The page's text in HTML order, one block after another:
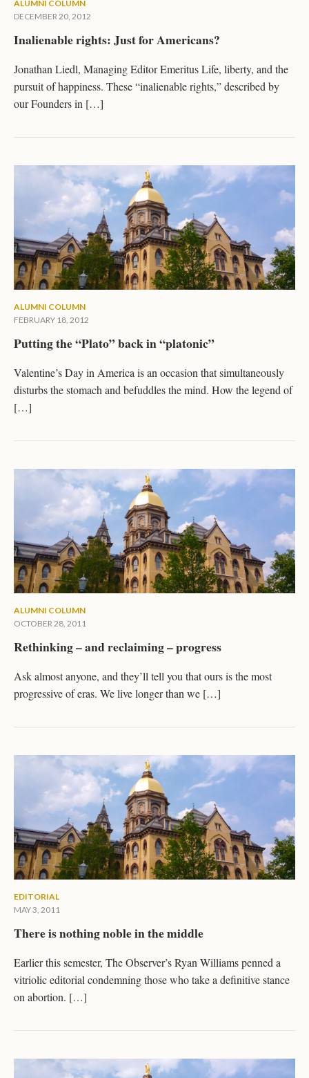
ALUMNI COLUMN
DECEMBER 20, 2012
Inalienable rights: Just for Americans?
Jonathan Liedl, Managing Editor Emeritus Life, liberty, and the
pursuit of happiness. These “inalienable rights,” described by
our Founders in […]
ALUMNI COLUMN
FEBRUARY 18, 2012
Putting the “Plato” back in “platonic”
Valentine’s Day in America is an occasion that simultaneously
disturbs the stomach and befuddles the mind. How the legend of
[…]
ALUMNI COLUMN
OCTOBER 28, 2011
Rethinking – and reclaiming – progress
Ask almost anyone, and they’ll tell you that ours is the most
progressive of eras. We live longer than we […]
EDITORIAL
MAY 3, 2011
There is nothing noble in the middle
Earlier this semester, The Observer’s Ryan Williams penned a
vitriolic editorial condemning those who take a definitive stance
on abortion. […]